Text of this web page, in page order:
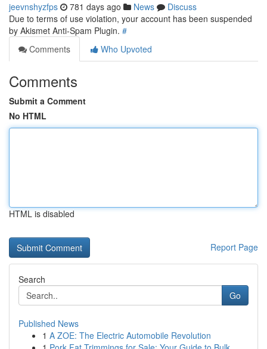
jeevnshyzfps 781 days ago News
Discuss
Due to terms of use violation, your account has been suspended
by Akismet Anti-Spam Plugin. #
Comments
Who Upvoted
Comments
Submit a Comment
No HTML
HTML is disabled
Report Page
Search
Go
Published News
1 A ZOE: The Electric Automobile Revolution